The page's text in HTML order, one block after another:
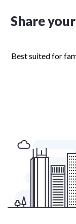
Share
Best suited for